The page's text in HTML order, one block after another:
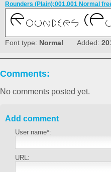
Rounders (Plain):001.001 Normal
Font type: Normal Added:
Comments:
No comments posted yet.
Add comment
User name*:
URL: